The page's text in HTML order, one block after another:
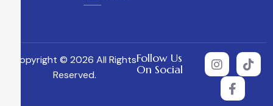
Copyright © 2026 All Rights
Reserved.
Follow Us
On Social